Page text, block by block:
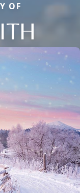
OF